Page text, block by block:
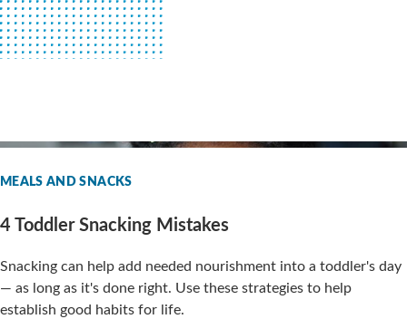
MEALS AND SNACKS
4 Toddler Snacking Mistakes
Snacking can help add needed nourishment into a toddler's day
— as long as it's done right. Use these strategies to help
establish good habits for life.